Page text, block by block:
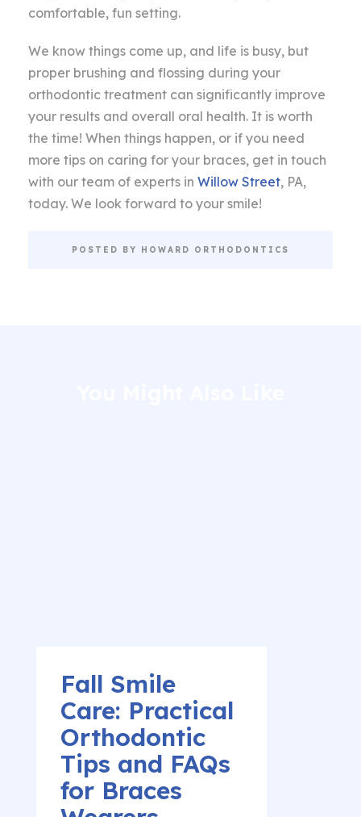
comfortable, fun setting.
We know things come up, and life is busy, but
proper brushing and flossing during your
orthodontic treatment can significantly improve
your results and overall oral health. It is worth
the time! When things happen, or if you need
more tips on caring for your braces, get in touch
with our team of experts in Willow Street, PA,
today. We look forward to your smile!
POSTED BY HOWARD ORTHODONTICS
Fall Smile
Care: Practical
Orthodontic
Tips and FAQs
for Braces